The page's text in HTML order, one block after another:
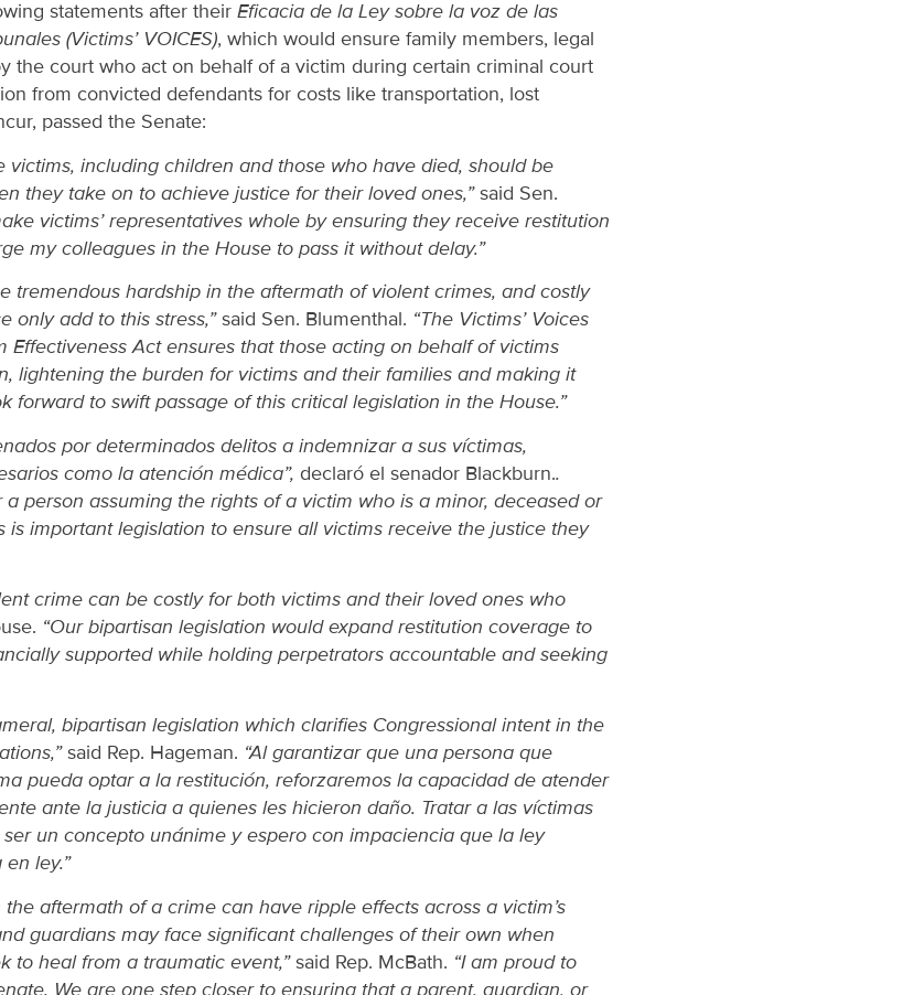
statements after their Eficacia de la Ley sobre la voz de las
(Victims’ VOICES), which would ensure family members, legal
the court who act on behalf of a victim during certain criminal court
from convicted defendants for costs like transportation, lost
passed the Senate:
victims, including children and those who have died, should be
they take on to achieve justice for their loved ones,”said Sen.
victims’ representatives whole by ensuring they receive restitution
my colleagues in the House to pass it without delay.”
tremendous hardship in the aftermath of violent crimes, and costly
only add to this stress,”said Sen. Blumenthal. “The Victims’ Voices
Effectiveness Act ensures that those acting on behalf of victims
lightening the burden for victims and their families and making it
forward to swift passage of this critical legislation in the House.”
por determinados delitos a indemnizar a sus víctimas,
como la atención médica”, declaró el senador Blackburn..
a person assuming the rights of a victim who is a minor, deceased or
is important legislation to ensure all victims receive the justice they
crime can be costly for both victims and their loved ones who
“Our bipartisan legislation would expand restitution coverage to
supported while holding perpetrators accountable and seeking
bipartisan legislation which clarifies Congressional intent in the
said Rep. Hageman. “Al garantizar que una persona que
pueda optar a la restitución, reforzaremos la capacidad de atender
ante la justicia a quienes les hicieron daño. Tratar a las víctimas
un concepto unánime y espero con impaciencia que la ley
ley.”
aftermath of a crime can have ripple effects across a victim’s
guardians may face significant challenges of their own when
to heal from a traumatic event,”said Rep. McBath. “I am proud to
We are one step closer to ensuring that a parent, guardian, or